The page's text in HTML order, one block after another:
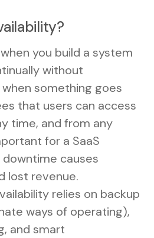
you build a system
without
something goes
that users can access
time, and from any
for a SaaS
causes
lost revenue.
relies on backup
ways of operating),
and smart